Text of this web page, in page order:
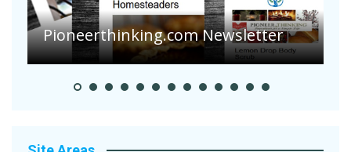
Pioneerthinking.com Newsletter